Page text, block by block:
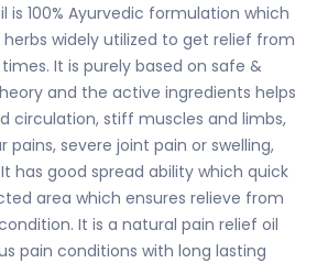
is 100% Ayurvedic formulation which
widely utilized to get relief from
It is purely based on safe &
and the active ingredients helps
circulation, stiff muscles and limbs,
pains, severe joint pain or swelling,
has good spread ability which quick
area which ensures relieve from
It is a natural pain relief oil
pain conditions with long lasting